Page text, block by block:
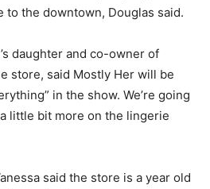
to the downtown, Douglas said.
daughter and co-owner of
store, said Mostly Her will be
in the show. We’re going
little bit more on the lingerie
said the store is a year old